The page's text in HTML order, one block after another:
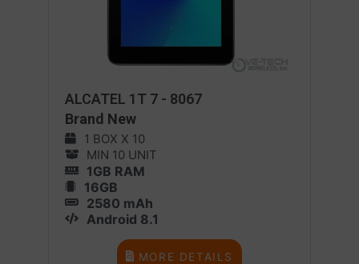
ALCATEL 1T 7 - 8067
Brand New
1 BOX X 10
MIN 10 UNIT
1GB RAM
16GB
2580 mAh
Android 8.1
MORE DETAILS